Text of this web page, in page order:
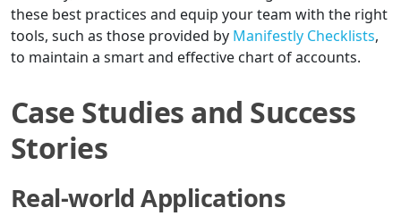
these best practices and equip your team with the right
tools, such as those provided by Manifestly Checklists,
to maintain a smart and effective chart of accounts.
Case Studies and Success
Stories
Real-world Applications